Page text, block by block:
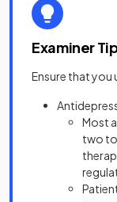
Examiner
Ensure that you
Most
two